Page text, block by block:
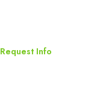
Request Info